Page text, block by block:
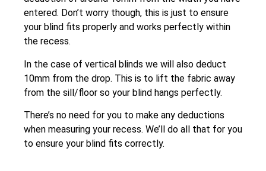
entered. Don’t worry though, this is just to ensure
your blind fits properly and works perfectly within
the recess.
In the case of vertical blinds we will also deduct
10mm from the drop. This is to lift the fabric away
from the sill/floor so your blind hangs perfectly.
There’s no need for you to make any deductions
when measuring your recess. We’ll do all that for you
to ensure your blind fits correctly.